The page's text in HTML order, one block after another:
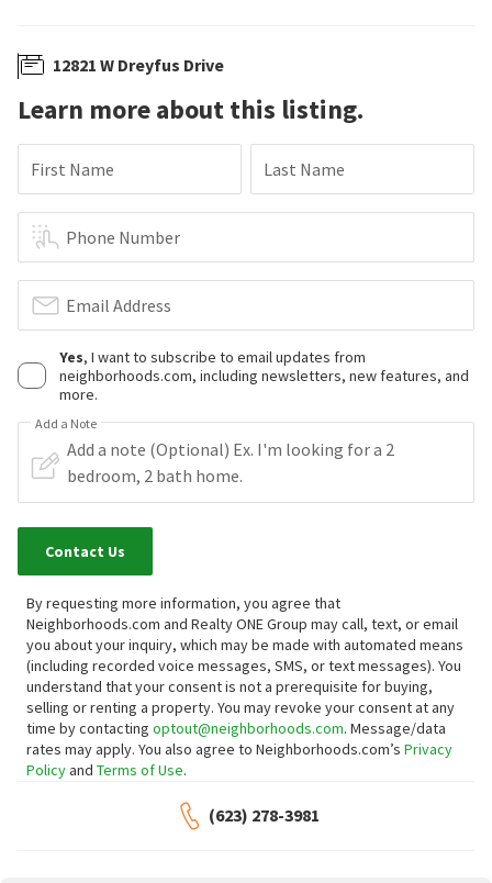
12821 W Dreyfus Drive
Learn more about this listing.
First Name Last Name
Phone Number
Email Address
Yes, I want to subscribe to email updates from
neighborhoods.com, including newsletters, new features, and
more.
Add a Note
Contact Us
By requesting more information, you agree that
Neighborhoods.com and Realty ONE Group may call, text, or email
you about your inquiry, which may be made with automated means
(including recorded voice messages, SMS, or text messages). You
understand that your consent is not a prerequisite for buying,
selling or renting a property. You may revoke your consent at any
time by contacting optout@neighborhoods.com. Message/data
rates may apply. You also agree to Neighborhoods.com’s Privacy
Policyand Terms of Use.
(623) 278-3981